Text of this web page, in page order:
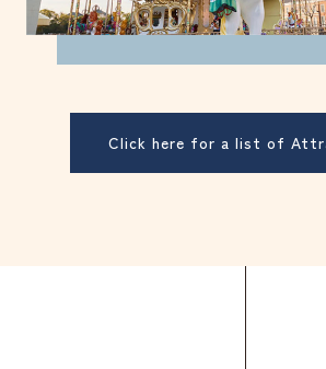
Click here for a list of